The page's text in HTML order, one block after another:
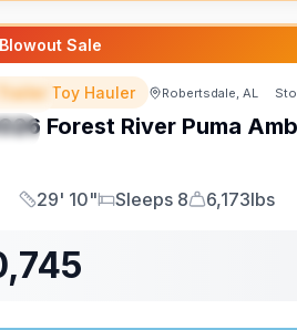
Sale
Toy Hauler Robertsdale, AL
Forest River Puma
Length
29' 10"
Sleeps
Sleeps 8
Dry Weight
6,173lbs